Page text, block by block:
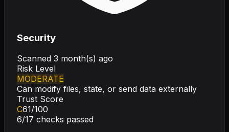
Security
Scanned 3 month(s) ago
Risk Level
MODERATE
Can modify files, state, or send data externally
Trust Score
C61/100
6/17 checks passed